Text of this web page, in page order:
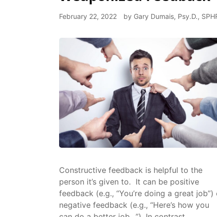
February 22, 2022 by Gary Dumais, Psy.D.,
Constructive feedback is helpful to the
person it’s given to. It can be positive
feedback (e.g., “You’re doing a great job”)
negative feedback (e.g., “Here’s how you